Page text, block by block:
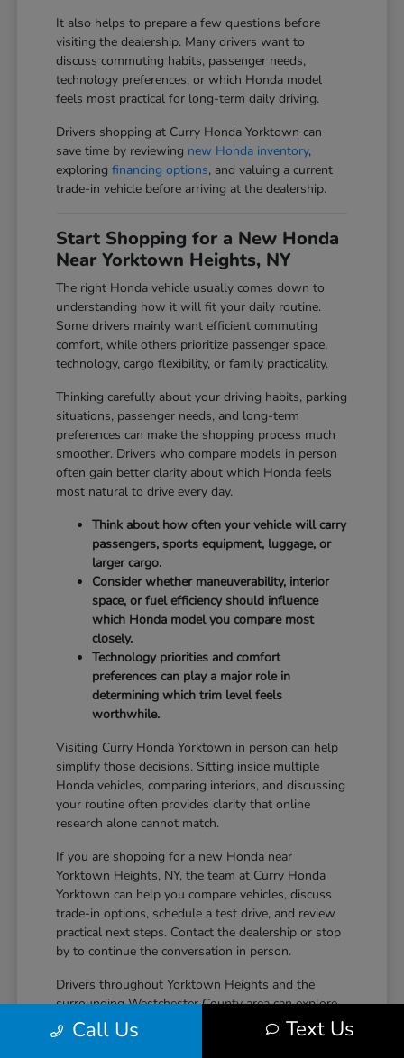
It also helps to prepare a few questions before
visiting the dealership. Many drivers want to
discuss commuting habits, passenger needs,
technology preferences, or which Honda model
feels most practical for long-term daily driving.
Drivers shopping at Curry Honda Yorktown can
save time by reviewing new Honda inventory,
exploringfinancing options, and valuing a current
trade-in vehicle before arriving at the dealership.
Start Shopping for a New Honda
Near Yorktown Heights, NY
The right Honda vehicle usually comes down to
understanding how it will fit your daily routine.
Some drivers mainly want efficient commuting
comfort, while others prioritize passenger space,
technology, cargo flexibility, or family practicality.
Thinking carefully about your driving habits, parking
situations, passenger needs, and long-term
preferences can make the shopping process much
smoother. Drivers who compare models in person
often gain better clarity about which Honda feels
most natural to drive every day.
Think about how often your vehicle will carry
passengers, sports equipment, luggage, or
larger cargo.
Consider whether maneuverability, interior
space, or fuel efficiency should influence
which Honda model you compare most
closely.
Technology priorities and comfort
preferences can play a major role in
determining which trim level feels
worthwhile.
Visiting Curry Honda Yorktown in person can help
simplify those decisions. Sitting inside multiple
Honda vehicles, comparing interiors, and discussing
your routine often provides clarity that online
research alone cannot match.
If you are shopping for a new Honda near
Yorktown Heights, NY, the team at Curry Honda
Yorktown can help you compare vehicles, discuss
trade-in options, schedule a test drive, and review
practical next steps. Contact the dealership or stop
by to continue the conversation in person.
Drivers throughout Yorktown Heights and the
surrounding Westchester County area can explore
new Honda inventory, compare trims, and find a
vehicle that fits both daily driving needs and long-
Call Us Text Us